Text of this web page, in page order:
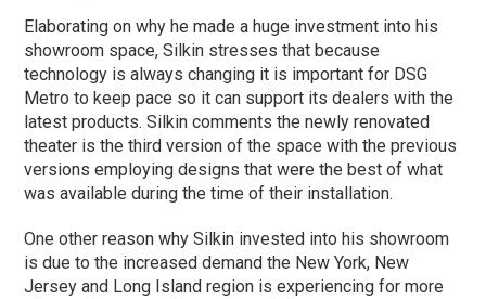
Elaborating on why he made a huge investment into his
showroom space, Silkin stresses that because
technology is always changing it is important for DSG
Metro to keep pace so it can support its dealers with the
latest products. Silkin comments the newly renovated
theater is the third version of the space with the previous
versions employing designs that were the best of what
was available during the time of their installation.
One other reason why Silkin invested into his showroom
is due to the increased demand the New York, New
Jersey and Long Island region is experiencing for more